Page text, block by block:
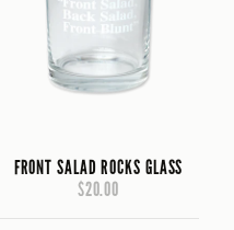
FRONT SALAD ROCKS GLASS
$20.00